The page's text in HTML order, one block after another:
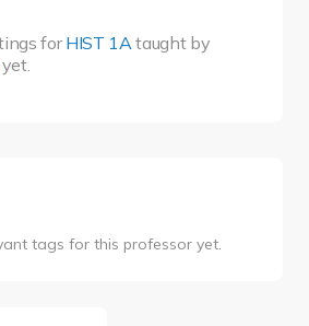
forHIST 1A taught by
yet.
tags for this professor yet.